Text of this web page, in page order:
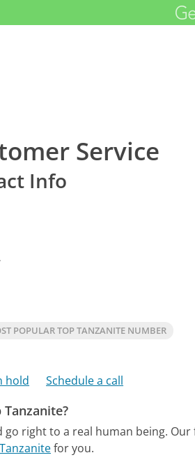
Service
Info
POPULAR TOP TANZANITE NUMBER
hold Schedule a call
go right to a real human being. Our
for you.